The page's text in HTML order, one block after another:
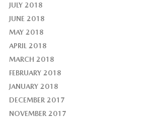
JULY 2018
JUNE 2018
MAY 2018
APRIL 2018
MARCH 2018
FEBRUARY 2018
JANUARY 2018
DECEMBER 2017
NOVEMBER 2017